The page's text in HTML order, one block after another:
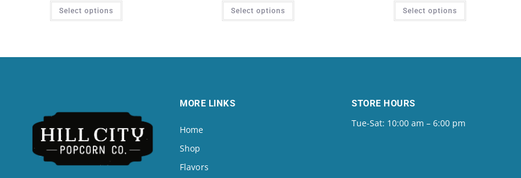
Select options Select options Select options
MORE LINKS
Home
Shop
Flavors
STORE HOURS
Tue-Sat: 10:00 am – 6:00 pm